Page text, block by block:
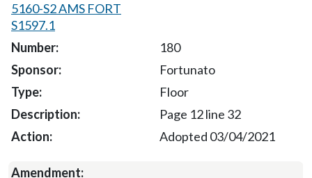
5160-S2 AMS FORT
S1597.1
180
Fortunato
Floor
Page 12 line 32
Adopted 03/04/2021